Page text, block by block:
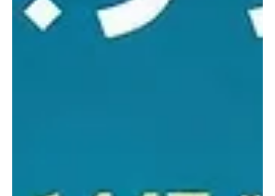
partnerships and advancing environmental sustainability targets.
The signing ceremony was witnessed by Deputy Minister of
Environment, Water and Agriculture Mansour bin Hilal Al-Mushaiti,
according to the official statement. The agreements i